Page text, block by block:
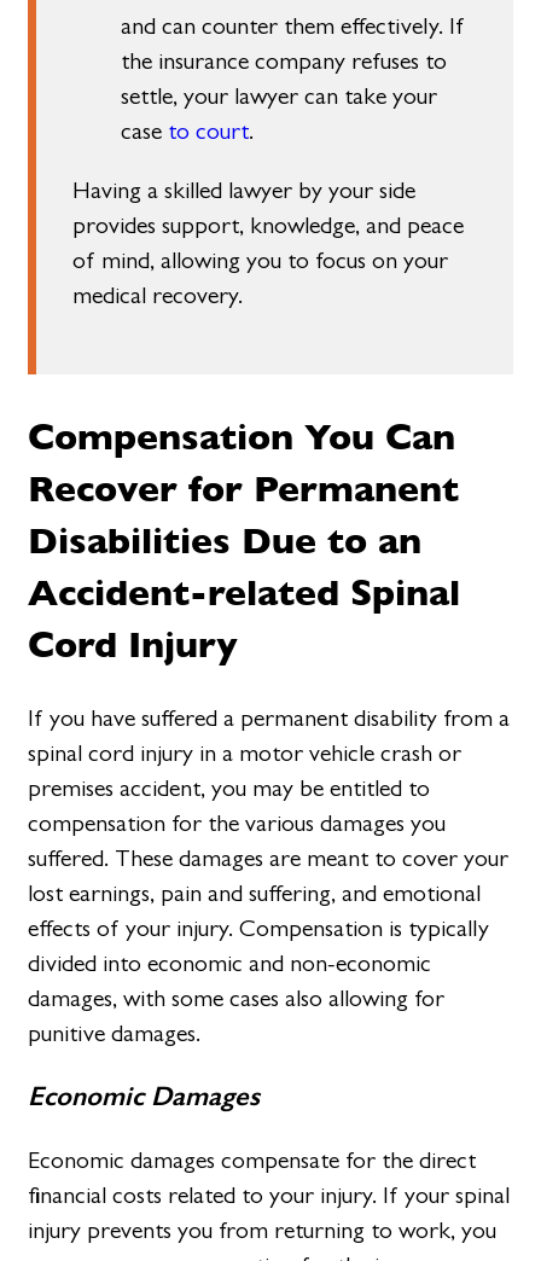
and can counter them effectively. If
the insurance company refuses to
settle, your lawyer can take your
case to court.
Having a skilled lawyer by your side
provides support, knowledge, and peace
of mind, allowing you to focus on your
medical recovery.
Compensation You Can
Recover for Permanent
Disabilities Due to an
Accident-related Spinal
Cord Injury
If you have suffered a permanent disability from a
spinal cord injury in a motor vehicle crash or
premises accident, you may be entitled to
compensation for the various damages you
suffered. These damages are meant to cover your
lost earnings, pain and suffering, and emotional
effects of your injury. Compensation is typically
divided into economic and non-economic
damages, with some cases also allowing for
punitive damages.
Economic Damages
Economic damages compensate for the direct
financial costs related to your injury. If your spinal
injury prevents you from returning to work, you